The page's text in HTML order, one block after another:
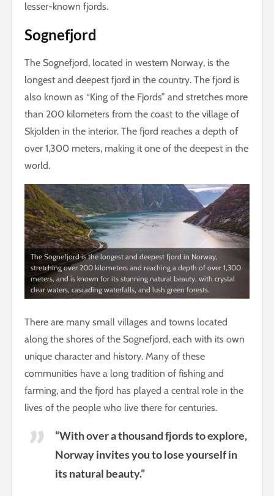
lesser-known fjords.
Sognefjord
The Sognefjord, located in western Norway, is the
longest and deepest fjord in the country. The fjord is
also known as “King of the Fjords” and stretches more
than 200 kilometers from the coast to the village of
Skjolden in the interior. The fjord reaches a depth of
over 1,300 meters, making it one of the deepest in the
world.
The Sognefjord is the longest and deepest fjord in Norway,
stretching over 200 kilometers and reaching a depth of over 1,300
meters, and is known for its stunning natural beauty, with crystal
clear waters, cascading waterfalls, and lush green forests.
There are many small villages and towns located
along the shores of the Sognefjord, each with its own
unique character and history. Many of these
communities have a long tradition of fishing and
farming, and the fjord has played a central role in the
lives of the people who live there for centuries.
“With over a thousand fjords to explore,
Norway invites you to lose yourself in
its natural beauty.”